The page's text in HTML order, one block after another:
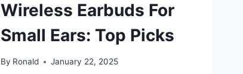
Wireless Earbuds For
Small Ears: Top Picks
By Ronald January 22, 2025